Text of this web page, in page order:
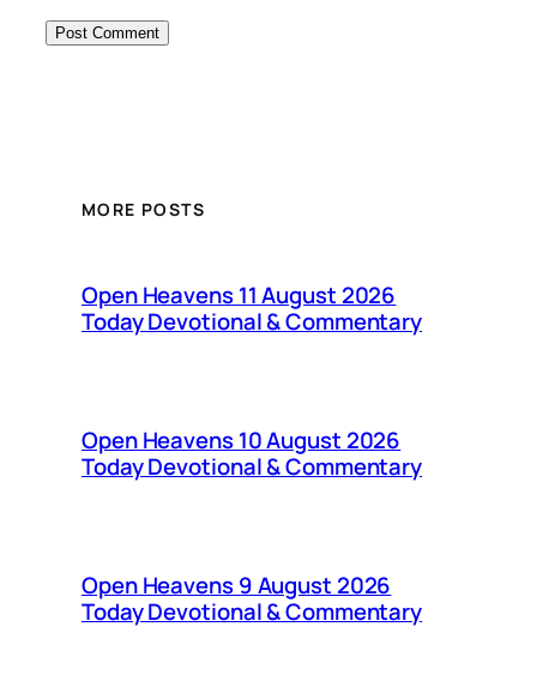
MORE POSTS
Open Heavens 11 August 2026
Today Devotional & Commentary
Open Heavens 10 August 2026
Today Devotional & Commentary
Open Heavens 9 August 2026
Today Devotional & Commentary